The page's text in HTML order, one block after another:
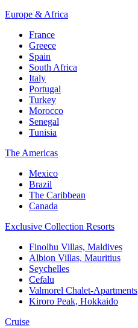
Europe & Africa
France
Greece
Spain
South Africa
Italy
Portugal
Turkey
Morocco
Senegal
Tunisia
The Americas
Mexico
Brazil
The Caribbean
Canada
Exclusive Collection Resorts
Finolhu Villas, Maldives
Albion Villas, Mauritius
Seychelles
Cefalu
Valmorel Chalet-Apartments
Kiroro Peak, Hokkaido
Cruise